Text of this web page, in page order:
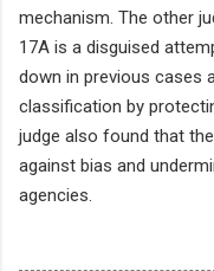
mechanism. The other
17A is a disguised
down in previous cases
classification by
judge also found that
against bias and
agencies.